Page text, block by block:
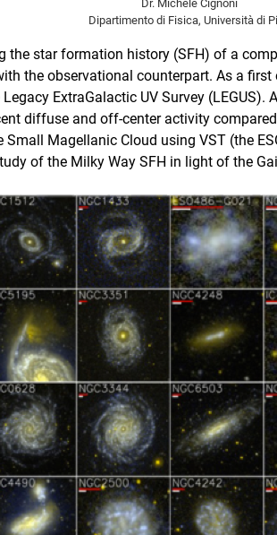
Dr. Michele Cignoni
Dipartimento di Fisica, Università di
the star formation history (SFH) of a
the observational counterpart. As a first
ExtraGalactic UV Survey (LEGUS).
diffuse and off-center activity
Magellanic Cloud using VST (the
of the Milky Way SFH in light of the